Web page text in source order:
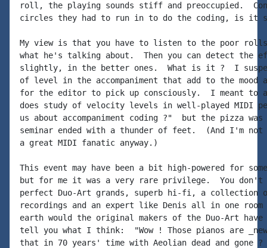
roll, the playing sounds stiff and preoccupied.
circles they had to run in to do the coding, is it
My view is that you have to listen to the poor
what he's talking about.  Then you can detect the
slightly, in the better ones.  What is it ?  I
of level in the accompaniment that add to the mood
for the editor to pick up consciously.  I meant to
does study of velocity levels in well-played MIDI
us about accompaniment coding ?"  but the pizza
seminar ended with a thunder of feet.  (And I'm
a great MIDI fanatic anyway.)
This event may have been a bit high-powered for
but for me it was a very rare privilege.  You don't
perfect Duo-Art grands, superb hi-fi, a collection
recordings and an expert like Denis all in one room
earth would the original makers of the Duo-Art
tell you what I think:  "Wow ! Those pianos are
that in 70 years' time with Aeolian dead and gone